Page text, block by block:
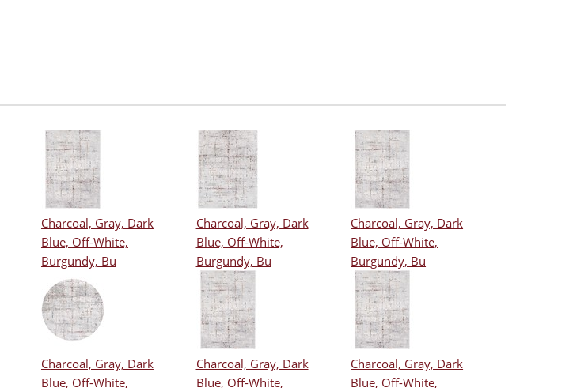
Charcoal, Gray, Dark
Blue, Off-White,
Burgundy, Bu
Charcoal, Gray, Dark
Blue, Off-White,
Burgundy, Bu
Charcoal, Gray, Dark
Blue, Off-White,
Burgundy, Bu
Charcoal, Gray, Dark
Blue, Off-White,
Charcoal, Gray, Dark
Blue, Off-White,
Charcoal, Gray, Dark
Blue, Off-White,